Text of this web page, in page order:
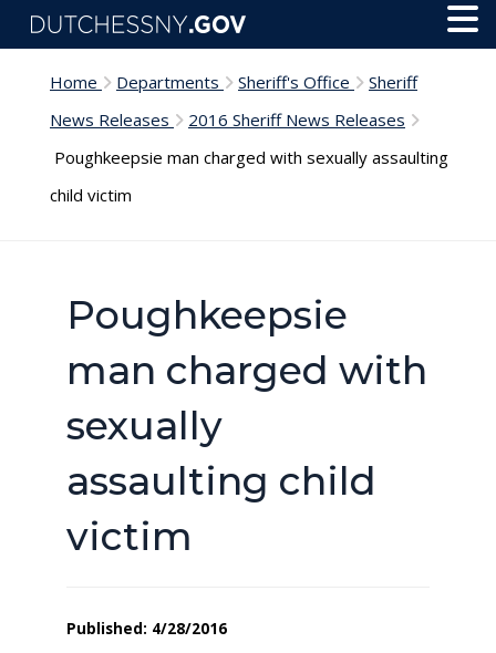
Skip to main content
Home Departments Sheriff's Office
Sheriff
News Releases
2016 Sheriff News Releases
Poughkeepsie man charged with sexually assaulting
child victim
Poughkeepsie
man charged with
sexually
assaulting child
victim
Published: 4/28/2016